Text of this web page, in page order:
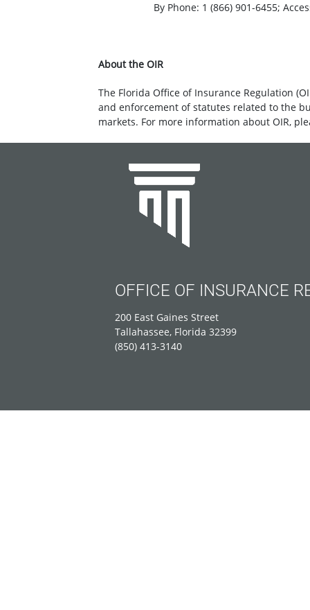
By Phone: 1 (866) 901-6455; Access
About the OIR
The Florida Office of Insurance Regulation
and enforcement of statutes related to the
markets. For more information about OIR,
OFFICE OF INSURANCE
200 East Gaines Street
Tallahassee, Florida 32399
(850) 413-3140